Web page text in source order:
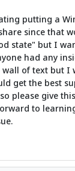
putting a
since that
state" but I
had any
of text but I
get the best
please give
to